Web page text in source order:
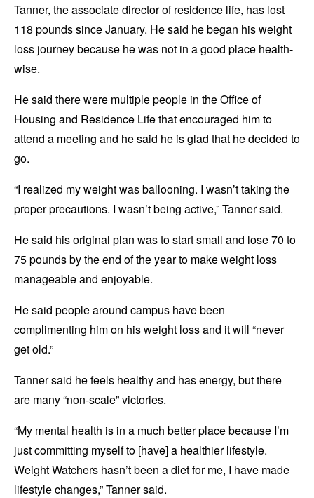
Tanner, the associate director of residence life, has lost
118 pounds since January. He said he began his weight
loss journey because he was not in a good place health-
wise.
He said there were multiple people in the Office of
Housing and Residence Life that encouraged him to
attend a meeting and he said he is glad that he decided to
go.
“I realized my weight was ballooning. I wasn’t taking the
proper precautions. I wasn’t being active,” Tanner said.
He said his original plan was to start small and lose 70 to
75 pounds by the end of the year to make weight loss
manageable and enjoyable.
He said people around campus have been
complimenting him on his weight loss and it will “never
get old.”
Tanner said he feels healthy and has energy, but there
are many “non-scale” victories.
“My mental health is in a much better place because I’m
just committing myself to [have] a healthier lifestyle.
Weight Watchers hasn’t been a diet for me, I have made
lifestyle changes,” Tanner said.